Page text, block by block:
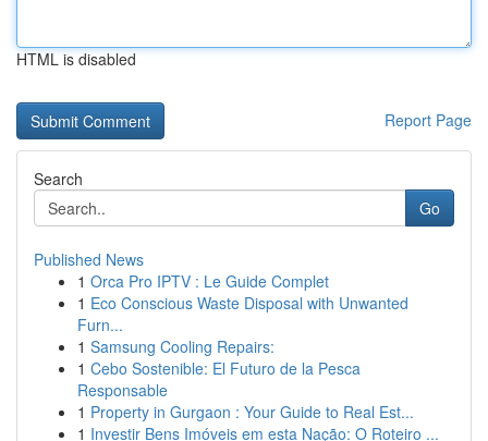
HTML is disabled
Report Page
Search
Go
Published News
1 Orca Pro IPTV : Le Guide Complet
1 Eco Conscious Waste Disposal with Unwanted
Furn...
1 Samsung Cooling Repairs:
1 Cebo Sostenible: El Futuro de la Pesca
Responsable
1 Property in Gurgaon : Your Guide to Real Est...
1 Investir Bens Imóveis em esta Nação: O Roteiro ...